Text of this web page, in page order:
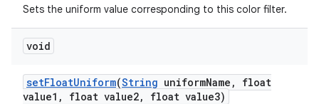
Sets the uniform value corresponding to this color filter.
void
setFloatUniform(String uniformName ,
float
value1 , float value2, float value3)